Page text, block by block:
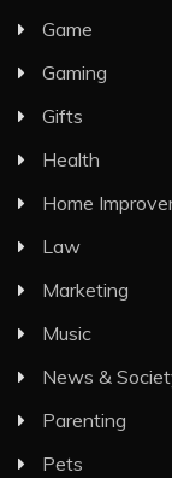
Game
Gaming
Gifts
Health
Home
Law
Marketing
Music
News &
Parenting
Pets